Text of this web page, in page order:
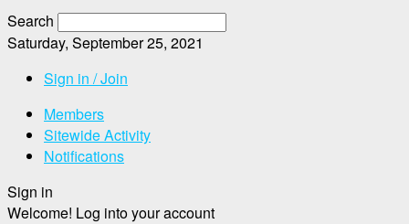
Search
Saturday, September 25, 2021
Sign in / Join
Members
Sitewide Activity
Notifications
Sign in
Welcome! Log into your account